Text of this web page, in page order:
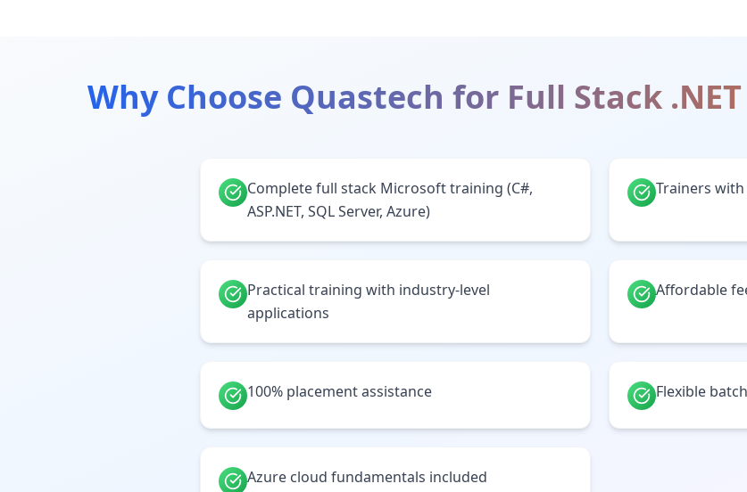
Why Choose Quastech for Full Stack
Complete full stack Microsoft training (C#,
ASP.NET, SQL Server, Azure)
Trainers
Practical training with industry-level
applications
Affordable
100% placement assistance Flexible
Azure cloud fundamentals included